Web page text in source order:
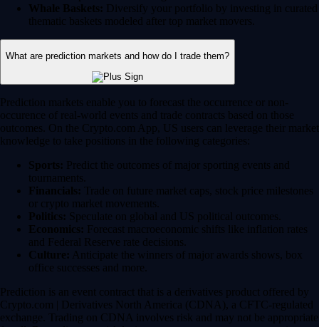
Whale Baskets: Diversify your portfolio by investing in curated
thematic baskets modeled after top market movers.
What are prediction markets and how do I trade them?
Prediction markets enable you to forecast the occurrence or non-
occurence of real-world events and trade contracts based on those
outcomes. On the Crypto.com App, US users can leverage their market
knowledge to take positions in the following categories:
Sports: Predict the outcomes of major sporting events and
tournaments.
Financials: Trade on future market caps, stock price milestones
or crypto market movements.
Politics: Speculate on global and US political outcomes.
Economics: Forecast macroeconomic shifts like inflation rates
and Federal Reserve rate decisions.
Culture: Anticipate the winners of major awards shows, box
office successes and more.
Prediction is an event contract that is a derivatives product offered by
Crypto.com | Derivatives North America (CDNA), a CFTC-regulated
exchange. Trading on CDNA involves risk and may not be appropriate